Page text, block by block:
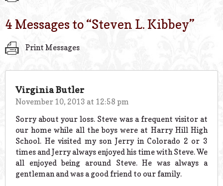
4 Messages to “Steven L. Kibbey”
Print Messages
Virginia Butler
November 10, 2013 at 12:58 pm
Sorry about your loss. Steve was a frequent visitor at
our home while all the boys were at Harry Hill High
School. He visited my son Jerry in Colorado 2 or 3
times and Jerry always enjoyed his time with Steve. We
all enjoyed being around Steve. He was always a
gentleman and was a good friend to our family.